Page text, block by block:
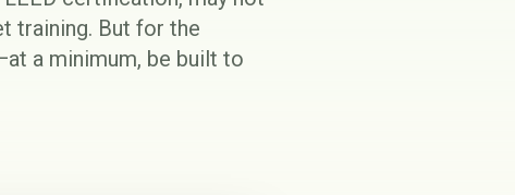
training. But for the
a minimum, be built to